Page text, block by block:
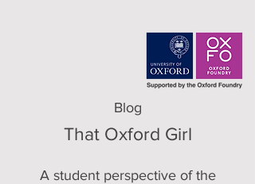
Blog
That Oxford Girl
A student perspective of the